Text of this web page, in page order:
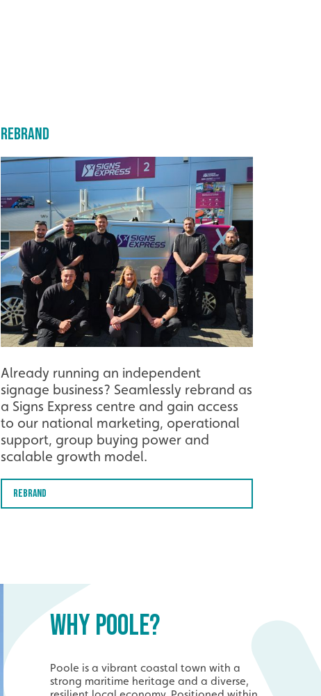
Rebrand
Already running an independent
signage business? Seamlessly rebrand as
a Signs Express centre and gain access
to our national marketing, operational
support, group buying power and
scalable growth model.
Rebrand
WHY POOLE?
Poole is a vibrant coastal town with a
strong maritime heritage and a diverse,